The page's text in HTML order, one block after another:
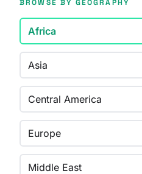
BROWSE BY GEOGRAPHY
Africa
Asia
Central America
Europe
Middle East